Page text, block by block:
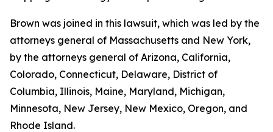
Brown was joined in this lawsuit, which was led by the
attorneys general of Massachusetts and New York,
by the attorneys general of Arizona, California,
Colorado, Connecticut, Delaware, District of
Columbia, Illinois, Maine, Maryland, Michigan,
Minnesota, New Jersey, New Mexico, Oregon, and
Rhode Island.